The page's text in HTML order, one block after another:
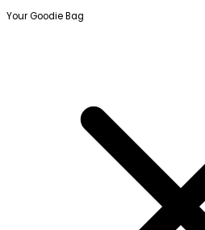
Your Goodie Bag